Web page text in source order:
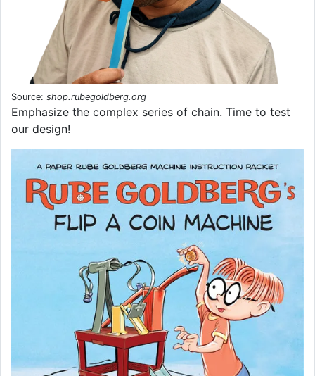
Source: shop.rubegoldberg.org
Emphasize the complex series of chain. Time to test
our design!